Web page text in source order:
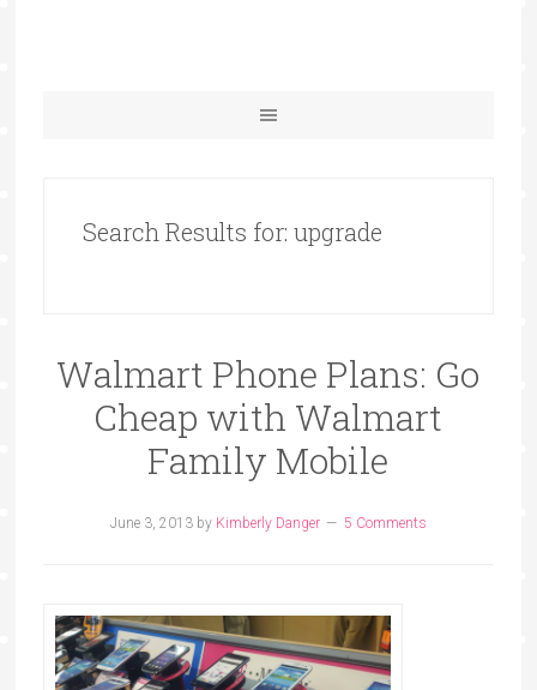
Search Results for: upgrade
Walmart Phone Plans: Go
Cheap with Walmart
Family Mobile
June 3, 2013by Kimberly Danger 5 Comments